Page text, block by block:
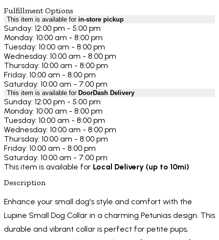
Fulfillment Options
This item is available for in-store pickup
Sunday: 12:00 pm - 5:00 pm
Monday: 10:00 am - 8:00 pm
Tuesday: 10:00 am - 8:00 pm
Wednesday: 10:00 am - 8:00 pm
Thursday: 10:00 am - 8:00 pm
Friday: 10:00 am - 8:00 pm
Saturday: 10:00 am - 7:00 pm
This item is available for DoorDash Delivery
Sunday: 12:00 pm - 5:00 pm
Monday: 10:00 am - 8:00 pm
Tuesday: 10:00 am - 8:00 pm
Wednesday: 10:00 am - 8:00 pm
Thursday: 10:00 am - 8:00 pm
Friday: 10:00 am - 8:00 pm
Saturday: 10:00 am - 7:00 pm
This item is available for Local Delivery (up to 10mi)
Description
Enhance your small dog's style and comfort with the
Lupine Small Dog Collar in a charming Petunias design. This
durable and vibrant collar is perfect for petite pups,